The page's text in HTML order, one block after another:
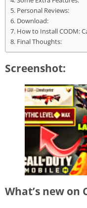
Personal Reviews:
Download:
How to Install CODM:
Final Thoughts:
Screenshot:
What’s new on